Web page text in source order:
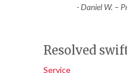
-Daniel W. –
Resolved
Service